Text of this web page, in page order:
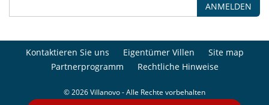
ANMELDEN
Kontaktieren Sie uns Eigentümer Villen
Site map
Partnerprogramm
Rechtliche Hinweise
© 2026 Villanovo - Alle Rechte vorbehalten